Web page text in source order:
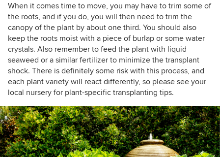
When it comes time to move, you may have to trim some of
the roots, and if you do, you will then need to trim the
canopy of the plant by about one third. You should also
keep the roots moist with a piece of burlap or some water
crystals. Also remember to feed the plant with liquid
seaweed or a similar fertilizer to minimize the transplant
shock. There is definitely some risk with this process, and
each plant variety will react differently, so please see your
local nursery for plant-specific transplanting tips.